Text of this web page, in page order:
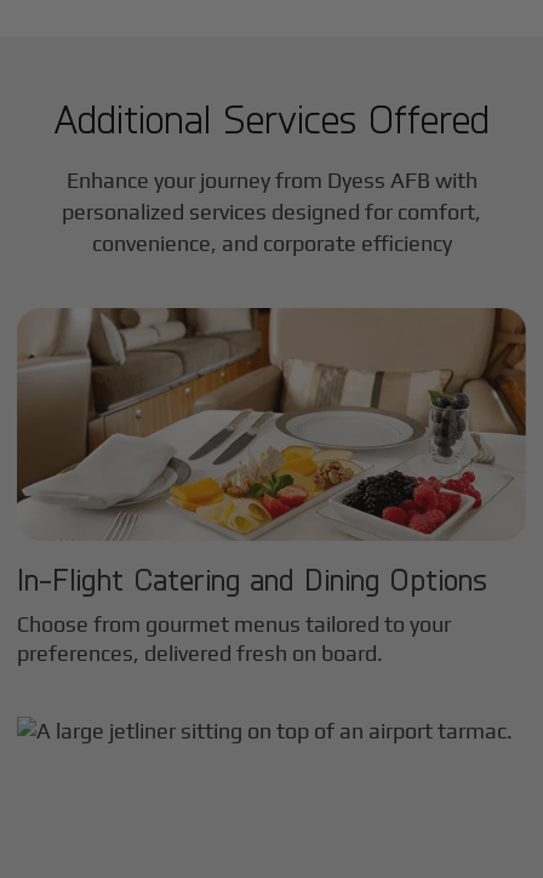
Additional Services Offered
Enhance your journey from Dyess AFB with
personalized services designed for comfort,
convenience, and corporate efficiency
In-Flight Catering and Dining Options
Choose from gourmet menus tailored to your
preferences, delivered fresh on board.